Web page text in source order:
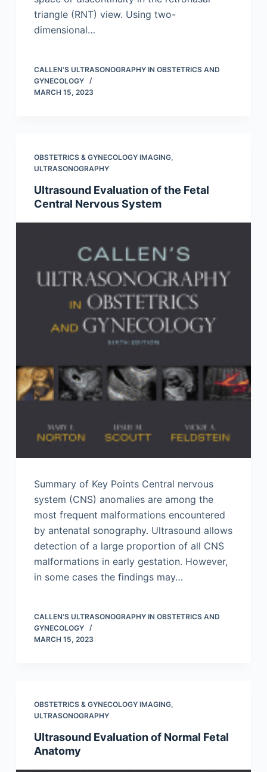
triangle (RNT) view. Using two-
dimensional…
CALLEN'S ULTRASONOGRAPHY IN OBSTETRICS AND
GYNECOLOGY
MARCH 15, 2023
OBSTETRICS & GYNECOLOGY IMAGING,
ULTRASONOGRAPHY
Ultrasound Evaluation of the Fetal
Central Nervous System
Summary of Key Points Central nervous
system (CNS) anomalies are among the
most frequent malformations encountered
by antenatal sonography. Ultrasound allows
detection of a large proportion of all CNS
malformations in early gestation. However,
in some cases the findings may…
CALLEN'S ULTRASONOGRAPHY IN OBSTETRICS AND
GYNECOLOGY
MARCH 15, 2023
OBSTETRICS & GYNECOLOGY IMAGING,
ULTRASONOGRAPHY
Ultrasound Evaluation of Normal Fetal
Anatomy